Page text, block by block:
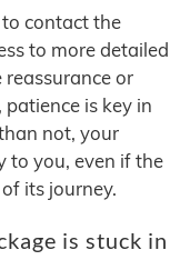
contact the
to more detailed
or
is key in
not, your
to you, even if the
its journey.
is stuck in